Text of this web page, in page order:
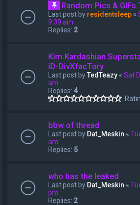
Random Pics & GIFs
Last post by residentsleep «
9:39 am
Replies: 2
iD-DivXfacTory
Last post byTedTeazy « Sat
am
Replies: 4
bbw of thread
Last post by Dat_Meskin «
am
Replies: 5
who has the leaked
Last post by Dat_Meskin «
pm
Replies: 2